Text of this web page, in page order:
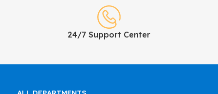
24/7 Support Center